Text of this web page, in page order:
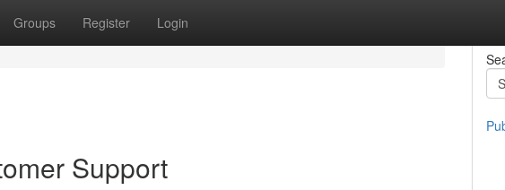
Groups Register Login
Support